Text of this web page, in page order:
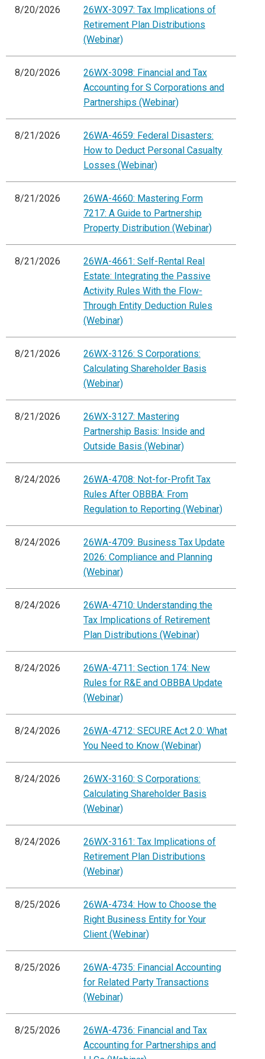
8/20/2026
26WX-3097: Tax Implications of
Retirement Plan Distributions
(Webinar)
8/20/2026
26WX-3098: Financial and Tax
Accounting for S Corporations and
Partnerships (Webinar)
8/21/2026
26WA-4659: Federal Disasters:
How to Deduct Personal Casualty
Losses (Webinar)
8/21/2026
26WA-4660: Mastering Form
7217: A Guide to Partnership
Property Distribution (Webinar)
8/21/2026
26WA-4661: Self-Rental Real
Estate: Integrating the Passive
Activity Rules With the Flow-
Through Entity Deduction Rules
(Webinar)
8/21/2026
26WX-3126: S Corporations:
Calculating Shareholder Basis
(Webinar)
8/21/2026
26WX-3127: Mastering
Partnership Basis: Inside and
Outside Basis (Webinar)
8/24/2026
26WA-4708: Not-for-Profit Tax
Rules After OBBBA: From
Regulation to Reporting (Webinar)
8/24/2026
26WA-4709: Business Tax Update
2026: Compliance and Planning
(Webinar)
8/24/2026
26WA-4710: Understanding the
Tax Implications of Retirement
Plan Distributions (Webinar)
8/24/2026
26WA-4711: Section 174: New
Rules for R&E and OBBBA Update
(Webinar)
8/24/2026
26WA-4712: SECURE Act 2.0: What
You Need to Know (Webinar)
8/24/2026
26WX-3160: S Corporations:
Calculating Shareholder Basis
(Webinar)
8/24/2026
26WX-3161: Tax Implications of
Retirement Plan Distributions
(Webinar)
8/25/2026
26WA-4734: How to Choose the
Right Business Entity for Your
Client (Webinar)
8/25/2026
26WA-4735: Financial Accounting
for Related Party Transactions
(Webinar)
8/25/2026
26WA-4736: Financial and Tax
Accounting for Partnerships and